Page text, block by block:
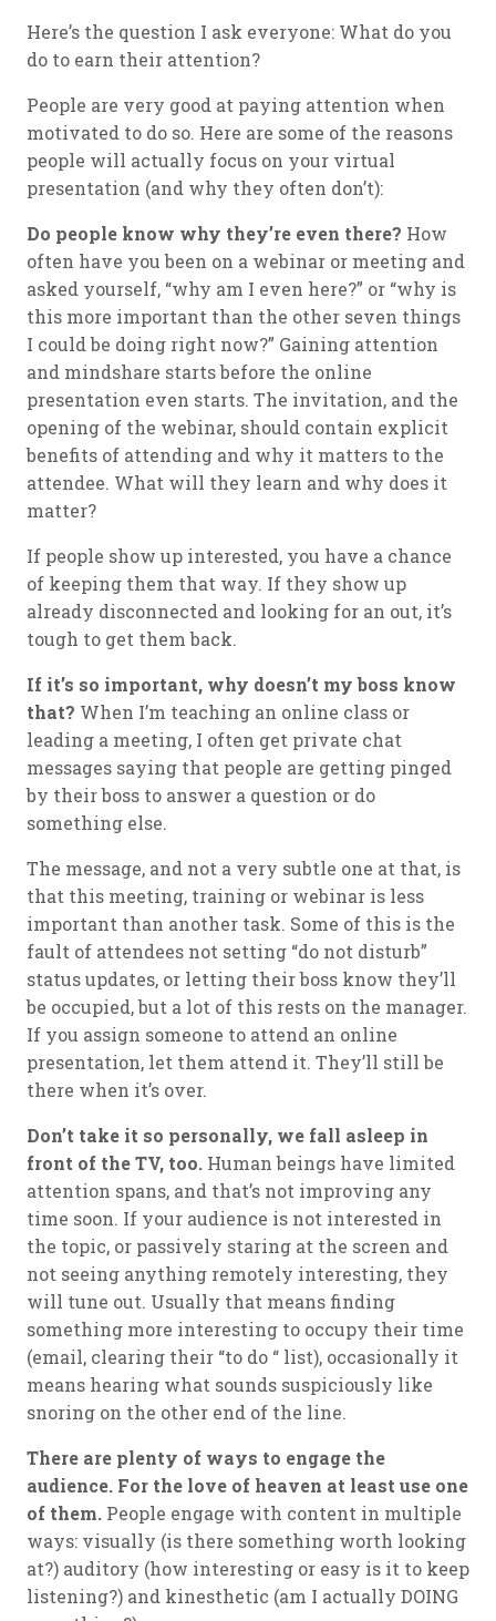
Here’s the question I ask everyone: What do you
do to earn their attention?
People are very good at paying attention when
motivated to do so. Here are some of the reasons
people will actually focus on your virtual
presentation (and why they often don’t):
Do people know why they’re even there? How
often have you been on a webinar or meeting and
asked yourself, “why am I even here?” or “why is
this more important than the other seven things
I could be doing right now?” Gaining attention
and mindshare starts before the online
presentation even starts. The invitation, and the
opening of the webinar, should contain explicit
benefits of attending and why it matters to the
attendee. What will they learn and why does it
matter?
If people show up interested, you have a chance
of keeping them that way. If they show up
already disconnected and looking for an out, it’s
tough to get them back.
If it’s so important, why doesn’t my boss know
that? When I’m teaching an online class or
leading a meeting, I often get private chat
messages saying that people are getting pinged
by their boss to answer a question or do
something else.
The message, and not a very subtle one at that, is
that this meeting, training or webinar is less
important than another task. Some of this is the
fault of attendees not setting “do not disturb”
status updates, or letting their boss know they’ll
be occupied, but a lot of this rests on the manager.
If you assign someone to attend an online
presentation, let them attend it. They’ll still be
there when it’s over.
Don’t take it so personally, we fall asleep in
front of the TV, too. Human beings have limited
attention spans, and that’s not improving any
time soon. If your audience is not interested in
the topic, or passively staring at the screen and
not seeing anything remotely interesting, they
will tune out. Usually that means finding
something more interesting to occupy their time
(email, clearing their “to do “ list), occasionally it
means hearing what sounds suspiciously like
snoring on the other end of the line.
There are plenty of ways to engage the
audience. For the love of heaven at least use one
of them. People engage with content in multiple
ways: visually (is there something worth looking
at?) auditory (how interesting or easy is it to keep
listening?) and kinesthetic (am I actually DOING